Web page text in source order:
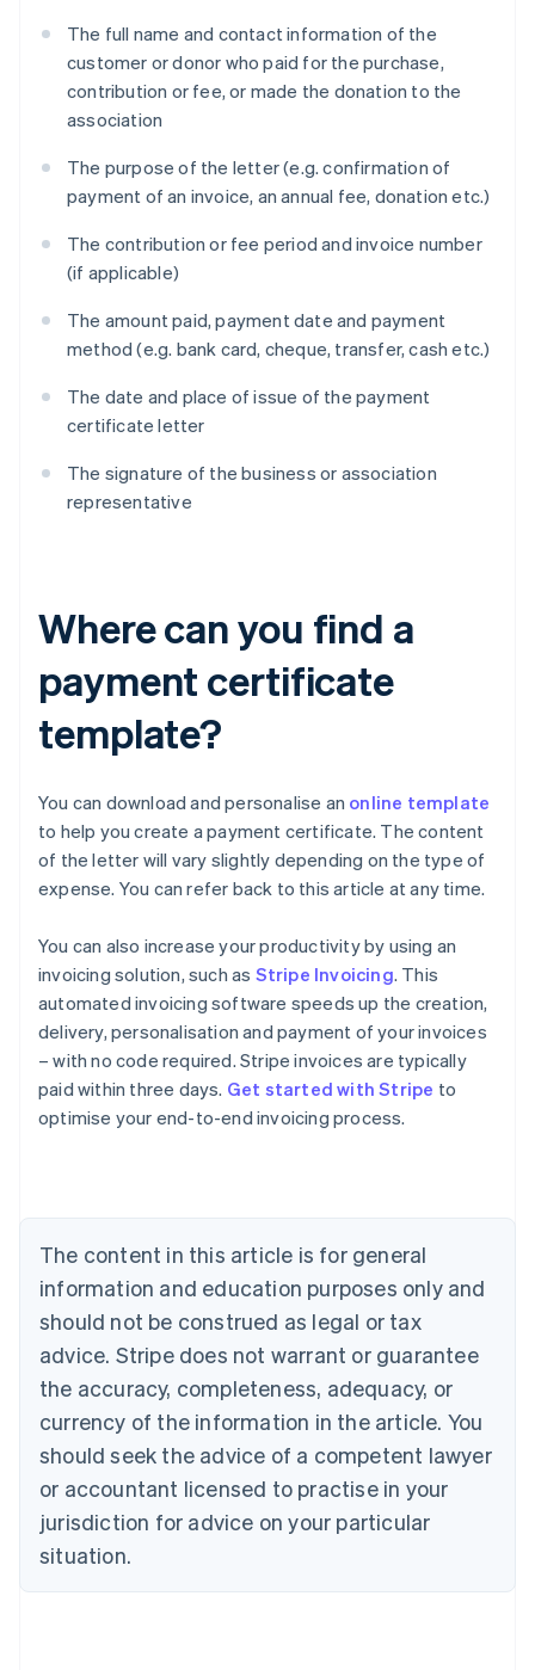
The full name and contact information of the
customer or donor who paid for the purchase,
contribution or fee, or made the donation to the
association
The purpose of the letter (e.g. confirmation of
payment of an invoice, an annual fee, donation etc.)
The contribution or fee period and invoice number
(if applicable)
The amount paid, payment date and payment
method (e.g. bank card, cheque, transfer, cash etc.)
The date and place of issue of the payment
certificate letter
The signature of the business or association
representative
Where can you find a
payment certificate
template?
You can download and personalise an online template
to help you create a payment certificate. The content
of the letter will vary slightly depending on the type of
expense. You can refer back to this article at any time.
You can also increase your productivity by using an
invoicing solution, such as Stripe Invoicing. This
automated invoicing software speeds up the creation,
delivery, personalisation and payment of your invoices
– with no code required. Stripe invoices are typically
paid within three days. Get started with Stripe to
optimise your end-to-end invoicing process.
The content in this article is for general
information and education purposes only and
should not be construed as legal or tax
advice. Stripe does not warrant or guarantee
the accuracy, completeness, adequacy, or
currency of the information in the article. You
should seek the advice of a competent lawyer
or accountant licensed to practise in your
jurisdiction for advice on your particular
situation.
Australia
English
Austria
Brazil
Bulgaria
English
Canada
English Français
Croatia
English Italiano
English
Czech Republic
Denmark
English
Estonia
Finland